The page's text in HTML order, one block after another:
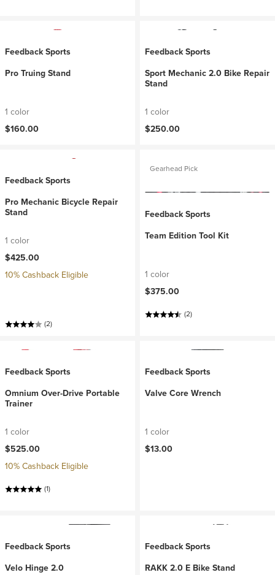
Feedback Sports
Pro Truing Stand
1 color
$160.00
Feedback Sports
Sport Mechanic 2.0 Bike Repair
Stand
1 color
$250.00
Feedback Sports
Pro Mechanic Bicycle Repair
Stand
1 color
$425.00
10% Cashback Eligible
(2)
Gearhead Pick
Feedback Sports
Team Edition Tool Kit
1 color
$375.00
(2)
Feedback Sports
Omnium Over-Drive Portable
Trainer
1 color
$525.00
10% Cashback Eligible
(1)
Feedback Sports
Valve Core Wrench
1 color
$13.00
Feedback Sports
Velo Hinge 2.0
Feedback Sports
RAKK 2.0 E Bike Stand